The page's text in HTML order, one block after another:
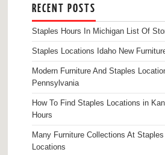
RECENT POSTS
Staples Hours In Michigan List Of
Staples Locations Idaho New
Modern Furniture And Staples
Pennsylvania
How To Find Staples Locations in
Hours
Many Furniture Collections At
Locations